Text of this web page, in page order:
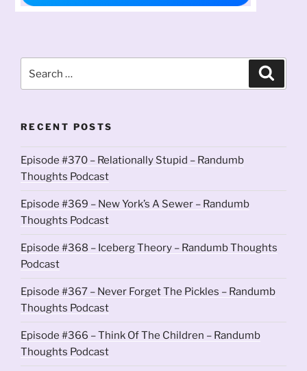
for:
RECENT POSTS
Episode #370 – Relationally Stupid – Randumb
Thoughts Podcast
Episode #369 – New York’s A Sewer – Randumb
Thoughts Podcast
Episode #368 – Iceberg Theory – Randumb Thoughts
Podcast
Episode #367 – Never Forget The Pickles – Randumb
Thoughts Podcast
Episode #366 – Think Of The Children – Randumb
Thoughts Podcast